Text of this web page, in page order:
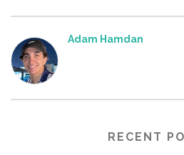
Adam Hamdan
RECENT